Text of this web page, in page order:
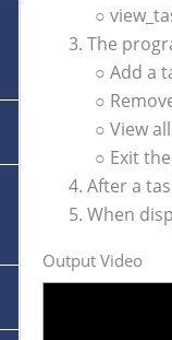
○
3. The
○ Add a
○ Remove
○ View all
○ Exit the
4. After a
5. When
Output Video